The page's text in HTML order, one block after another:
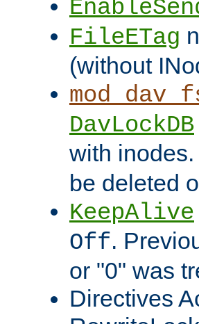
FileETag
(without
DavLockDB
with inodes.
be deleted
KeepAlive
Off.
or "0" was
Directives